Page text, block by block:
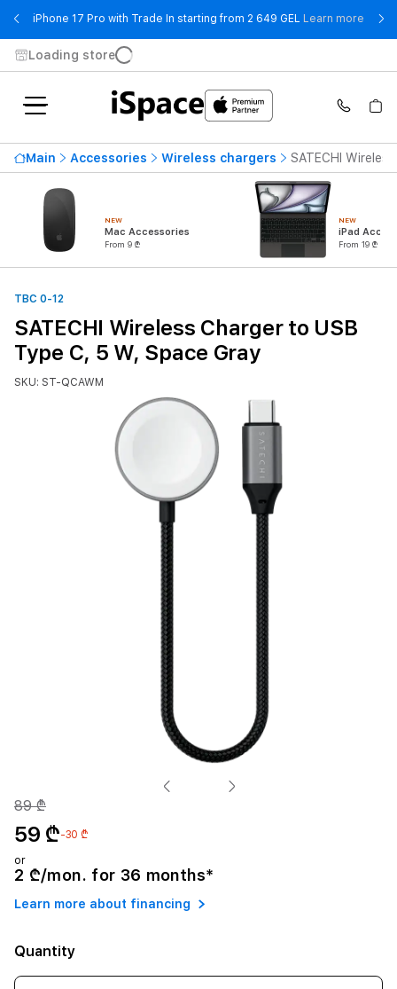
iPhone 17 Pro with Trade In starting from 2 649 GEL Learn more -
Loading store
Main Accessories Wireless chargers SATECHI
NEW
Mac Accessories
From 9 ₾
NEW
iPad
From 19 ₾
TBC 0-12
SATECHI Wireless Charger to USB
Type C, 5 W, Space Gray
SKU: ST-QCAWM
89 ₾
59 ₾-30 ₾
or
2 ₾/mon. for 36 months*
Learn more about financing
Quantity